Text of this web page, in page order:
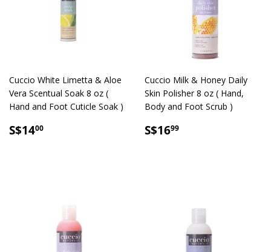
Cuccio White Limetta & Aloe
Vera Scentual Soak 8 oz (
Hand and Foot Cuticle Soak )
SALE
S$1400
Cuccio Milk & Honey Daily
Skin Polisher 8 oz ( Hand,
Body and Foot Scrub )
SALE
S$1699